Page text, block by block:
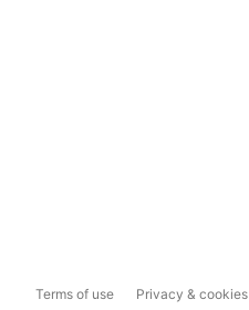
Terms of use Privacy & cookies